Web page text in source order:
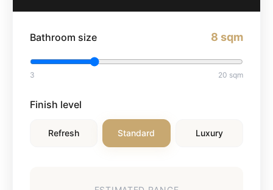
Bathroom size 8 sqm
3 20 sqm
Finish level
Refresh Standard Luxury